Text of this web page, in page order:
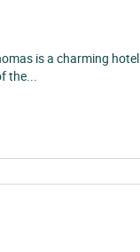
is a charming hotel
the...